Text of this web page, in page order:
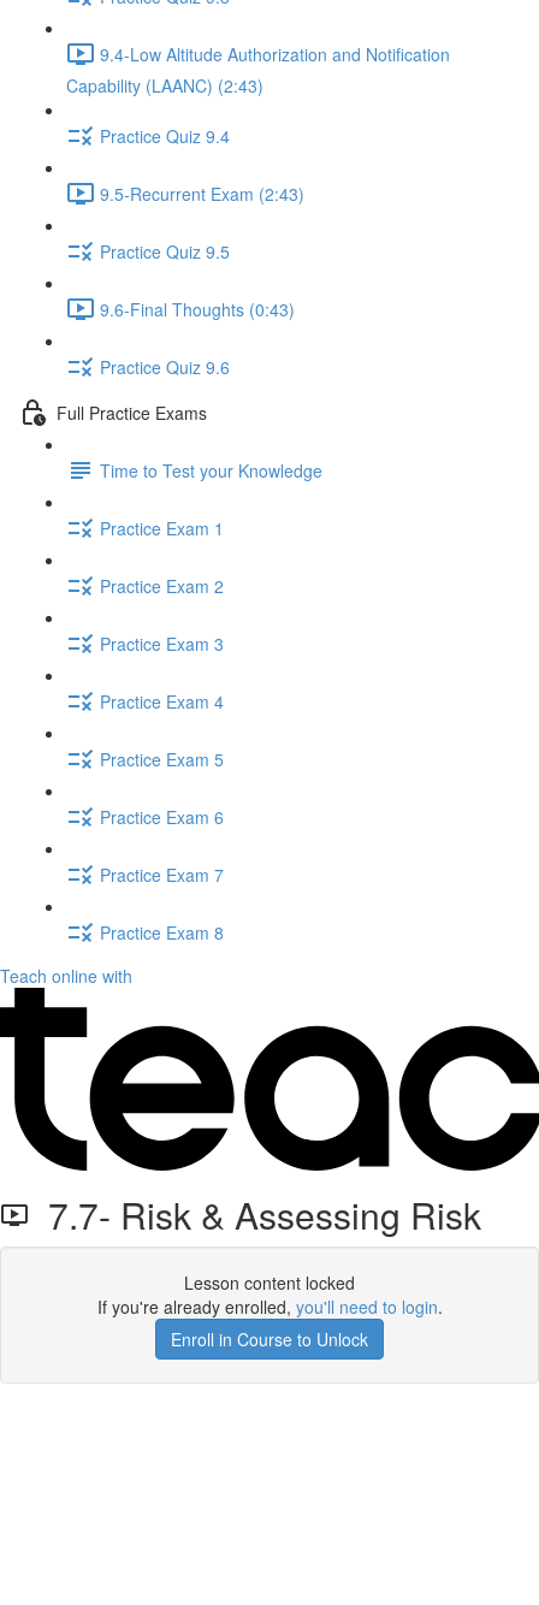
9.4-Low Altitude Authorization and Notification
Capability (LAANC) (2:43)
Practice Quiz 9.4
9.5-Recurrent Exam (2:43)
Practice Quiz 9.5
9.6-Final Thoughts (0:43)
Practice Quiz 9.6
Full Practice Exams
Time to Test your Knowledge
Practice Exam 1
Practice Exam 2
Practice Exam 3
Practice Exam 4
Practice Exam 5
Practice Exam 6
Practice Exam 7
Practice Exam 8
Teach online with
7.7- Risk & Assessing Risk
Lesson content locked
If you're already enrolled, you'll need to login.
Enroll in Course to Unlock